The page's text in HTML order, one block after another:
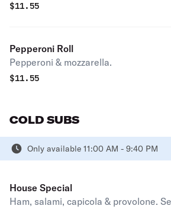
$11.55
Pepperoni Roll
Pepperoni & mozzarella.
$11.55
COLD SUBS
Only available 11:00 AM - 9:40 PM
House Special
Ham, salami, capicola & provolone.